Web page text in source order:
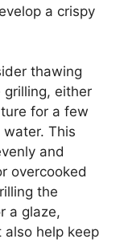
a crispy
thawing
either
for a few
This
and
overcooked
the
a glaze,
help keep